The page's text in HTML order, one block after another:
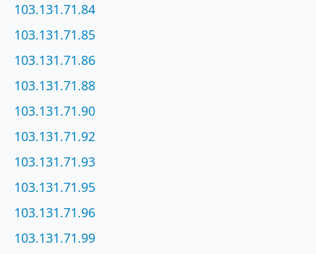
103.131.71.84
103.131.71.85
103.131.71.86
103.131.71.88
103.131.71.90
103.131.71.92
103.131.71.93
103.131.71.95
103.131.71.96
103.131.71.99